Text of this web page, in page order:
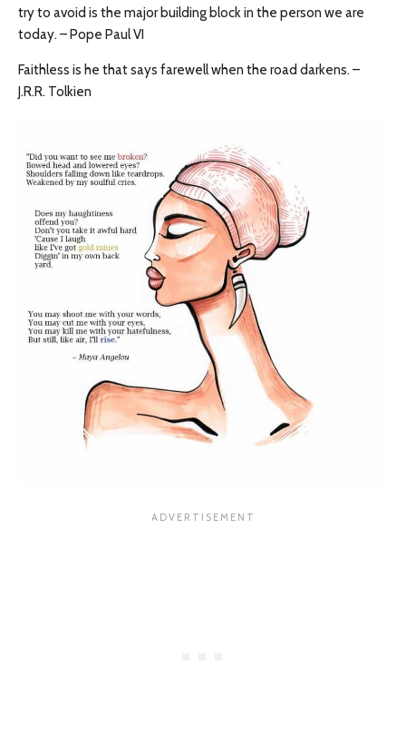
try to avoid is the major building block in the person we are
today. – Pope Paul VI
Faithless is he that says farewell when the road darkens. –
J.R.R. Tolkien